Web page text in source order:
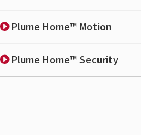
Plume Home™ Motion
Plume Home™ Security